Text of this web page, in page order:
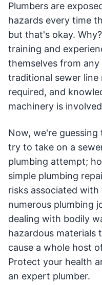
Plumbers are
hazards every time
but that's okay.
training and
themselves from any
traditional sewer line
required, and
machinery is
Now, we're
try to take on a
plumbing attempt;
simple plumbing
risks associated
numerous plumbing
dealing with bodily
hazardous materials
cause a whole host
Protect your health
an expert plumber.